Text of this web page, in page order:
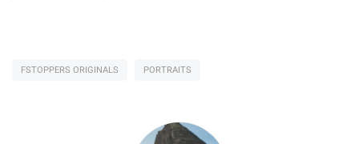
FSTOPPERS ORIGINALS PORTRAITS